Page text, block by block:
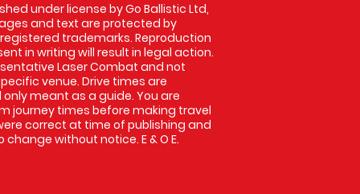
under license by Go Ballistic Ltd,
and text are protected by
trademarks. Reproduction
in writing will result in legal action.
Laser Combat and not
venue. Drive times are
meant as a guide. You are
journey times before making travel
correct at time of publishing and
without notice. E & O E.